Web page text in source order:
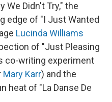
We Didn't Try," the
edge of "I Just Wanted
Lucinda Williams
of "Just Pleasing
co-writing experiment
Mary Karr) and the
heat of "La Danse De